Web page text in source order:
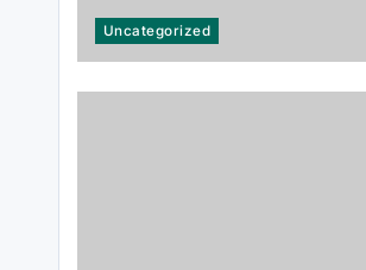
Top Reasons Why MLB분석
Essential for Baseball Fans
Uncategorized